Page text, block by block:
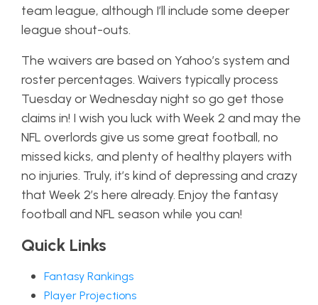
team league, although I’ll include some deeper
league shout-outs.
The waivers are based on Yahoo’s system and
roster percentages. Waivers typically process
Tuesday or Wednesday night so go get those
claims in! I wish you luck with Week 2 and may the
NFL overlords give us some great football, no
missed kicks, and plenty of healthy players with
no injuries. Truly, it’s kind of depressing and crazy
that Week 2’s here already. Enjoy the fantasy
football and NFL season while you can!
Quick Links
Fantasy Rankings
Player Projections